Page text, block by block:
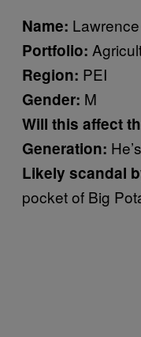
Name:
Portfolio:
Region: PEI
Gender: M
Will this affect
Generation:
Likely scandal
pocket of Big